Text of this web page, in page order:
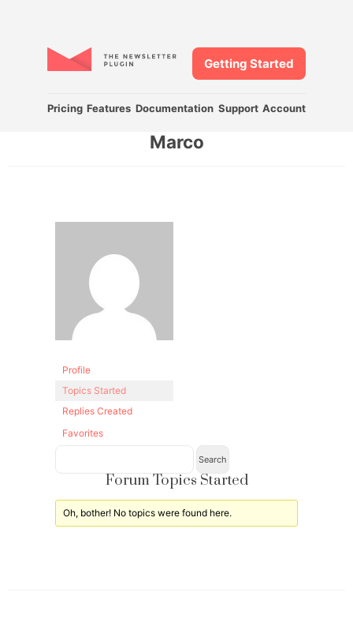
Pricing Features Documentation Support Account
Getting Started
Marco
Profile
Topics Started
Replies Created
Favorites
Forum Topics Started
Oh, bother! No topics were found here.